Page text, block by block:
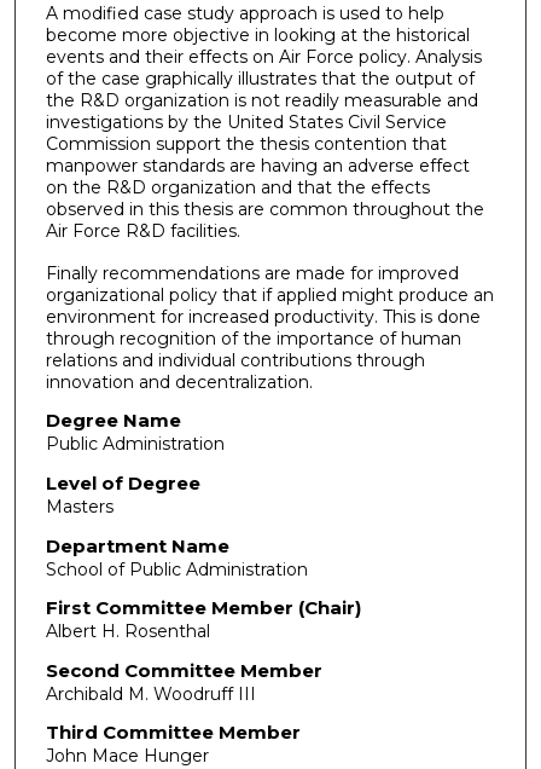
A modified case study approach is used to help
become more objective in looking at the historical
events and their effects on Air Force policy. Analysis
of the case graphically illustrates that the output of
the R&D organization is not readily measurable and
investigations by the United States Civil Service
Commission support the thesis contention that
manpower standards are having an adverse effect
on the R&D organization and that the effects
observed in this thesis are common throughout the
Air Force R&D facilities.
Finally recommendations are made for improved
organizational policy that if applied might produce an
environment for increased productivity. This is done
through recognition of the importance of human
relations and individual contributions through
innovation and decentralization.
Degree Name
Public Administration
Level of Degree
Masters
Department Name
School of Public Administration
First Committee Member (Chair)
Albert H. Rosenthal
Second Committee Member
Archibald M. Woodruff III
Third Committee Member
John Mace Hunger